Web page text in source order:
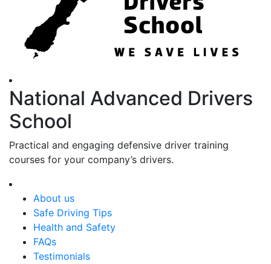
National Advanced Drivers
School
Practical and engaging defensive driver training
courses for your company’s drivers.
About us
Safe Driving Tips
Health and Safety
FAQs
Testimonials